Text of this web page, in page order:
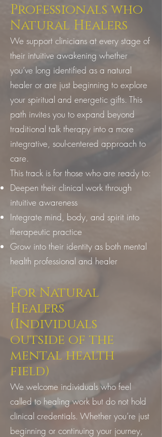
Professionals who
Natural Healers
We support clinicians at every stage of
their intuitive awakening whether
you’ve long identified as a natural
healer or are just beginning to explore
your spiritual and energetic gifts. This
path invites you to expand beyond
traditional talk therapy into a more
integrative, soul-centered approach to
care.
This track is for those who are ready to:
Deepen their clinical work through
intuitive awareness
Integrate mind, body, and spirit into
therapeutic practice
Grow into their identity as both mental
health professional and healer
For Natural
Healers
(Individuals
outside of the
mental health
field)
We welcome individuals who feel
called to healing work but do not hold
clinical credentials. Whether you’re just
beginning or continuing your journey,